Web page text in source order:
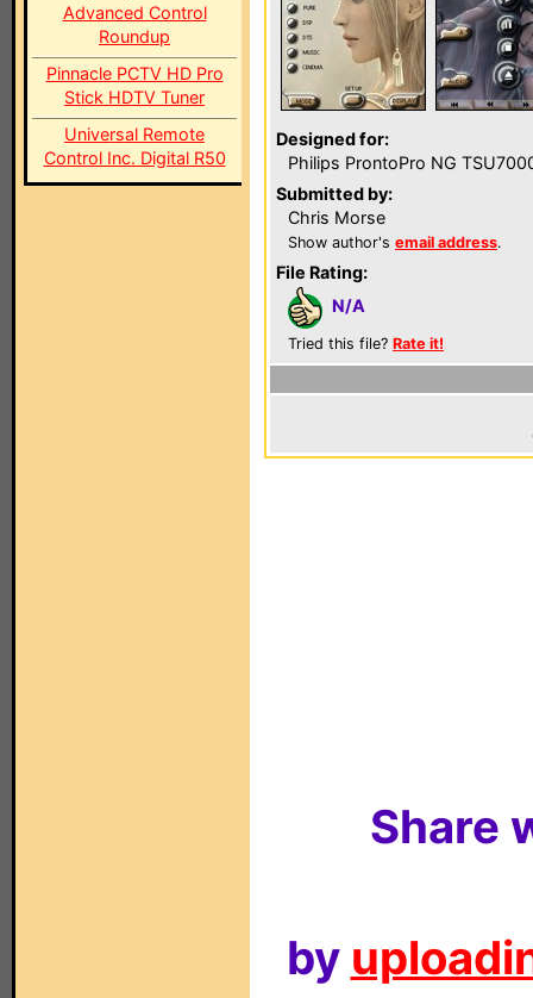
Advanced Control
Roundup
Pinnacle PCTV HD Pro
Stick HDTV Tuner
Universal Remote
Control Inc. Digital R50
Designed for:
Philips ProntoPro NG
Submitted by:
Chris Morse
Show author's email address.
File Rating:
N/A
Tried this file? Rate it!
Share
by